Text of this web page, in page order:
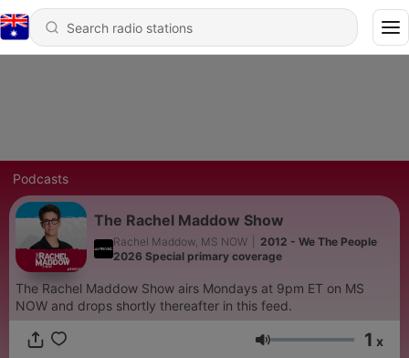
Podcasts
The Rachel Maddow Show
Rachel Maddow, MS NOW
2012 - We The People
2026 Special primary coverage
The Rachel Maddow Show airs Mondays at 9pm ET on MS
NOW and drops shortly thereafter in this feed.
Volume 1 x